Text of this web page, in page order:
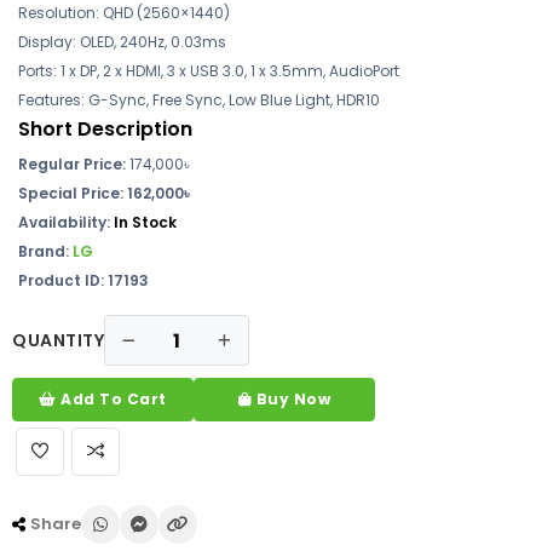
Resolution: QHD (2560×1440)
Display: OLED, 240Hz, 0.03ms
Ports: 1 x DP, 2 x HDMI, 3 x USB 3.0, 1 x 3.5mm, AudioPort
Features: G-Sync, Free Sync, Low Blue Light, HDR10
Short Description
Regular Price:174,000৳
Special Price: 162,000৳
Availability: In Stock
Brand: LG
Product ID: 17193
QUANTITY
Add To Cart Buy Now
Share